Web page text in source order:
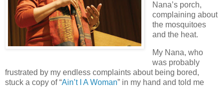
Nana’s porch,
complaining about
the mosquitoes
and the heat.
My Nana, who
was probably
frustrated by my endless complaints about being bored,
stuck a copy of “Ain’t I A Woman” in my hand and told me